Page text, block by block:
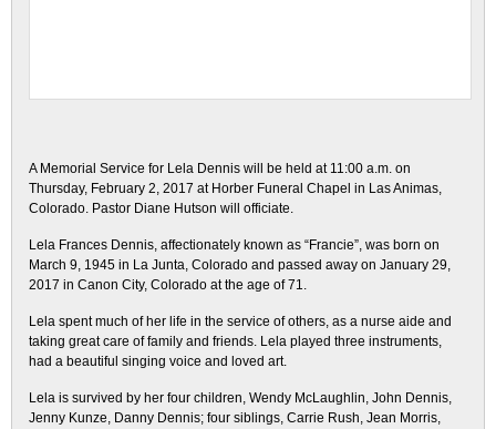
A Memorial Service for Lela Dennis will be held at 11:00 a.m. on
Thursday, February 2, 2017 at Horber Funeral Chapel in Las Animas,
Colorado. Pastor Diane Hutson will officiate.
Lela Frances Dennis, affectionately known as “Francie”, was born on
March 9, 1945 in La Junta, Colorado and passed away on January 29,
2017 in Canon City, Colorado at the age of 71.
Lela spent much of her life in the service of others, as a nurse aide and
taking great care of family and friends. Lela played three instruments,
had a beautiful singing voice and loved art.
Lela is survived by her four children, Wendy McLaughlin, John Dennis,
Jenny Kunze, Danny Dennis; four siblings, Carrie Rush, Jean Morris,